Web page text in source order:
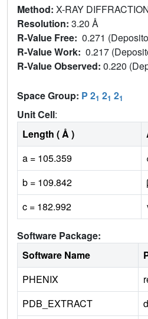
Method: X-RAY
Resolution: 3.20 Å
R-Value Free: 0.271
R-Value Work: 0.217
R-Value Observed: 0.220
Space Group: P 21 21 21
Unit Cell:
Length ( Å )
a = 105.359
b = 109.842
c = 182.992
Software Package:
Software Name
PHENIX
PDB_EXTRACT